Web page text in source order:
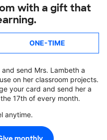
with a gift that
ONE-TIME
send Mrs. Lambeth a
on her classroom projects.
your card and send her a
17th of every month.
anytime.